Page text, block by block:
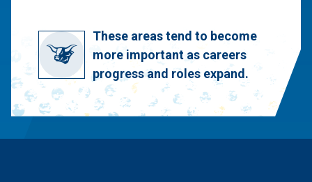
These areas tend to become
more important as careers
progress and roles expand.